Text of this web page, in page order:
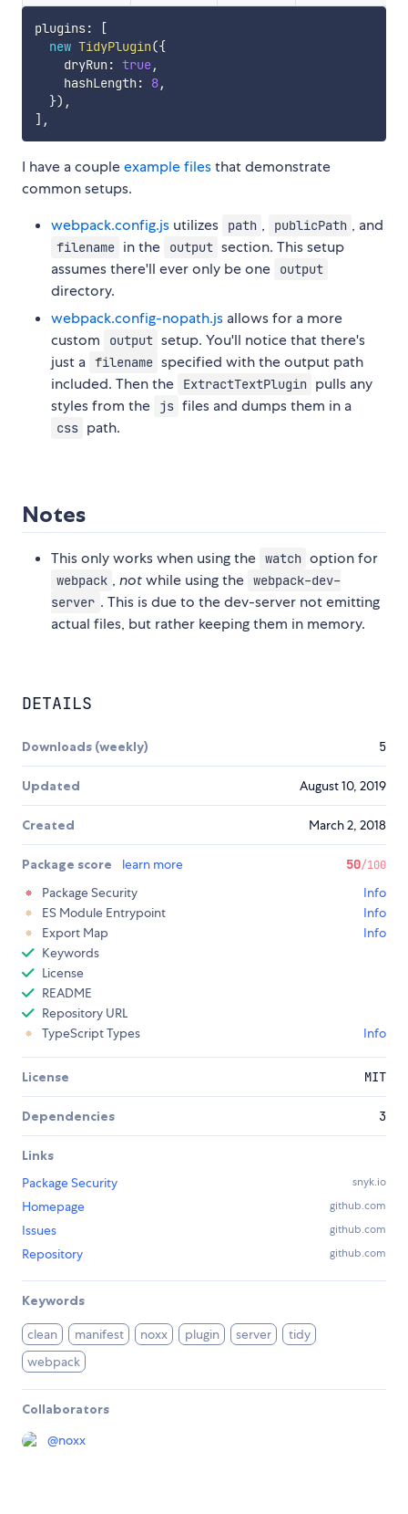
plugins:
[
new TidyPlugin({
    dryRun
: true,
    hashLength
: 8,
}) ,
] ,
I have a coupleexample filesthat demonstrate
common setups.
webpack.config.js utilizes path , publicPath , and
filename in the output section. This setup
assumes there'll ever only be one
output
directory.
webpack.config-nopath.js allows for a more
custom
output setup. You'll notice that there's
just a filename specified with the output path
included. Then the
ExtractTextPlugin pulls any
styles from the
js files and dumps them in a
css path.
Notes
This only works when using the watch option for
webpack ,notwhile using the webpack-dev-
server . This is due to the dev-server not emitting
actual files, but rather keeping them in memory.
DETAILS
Downloads (weekly) 5
Updated August 10, 2019
Created March 2, 2018
Package score learn more 50/100
Package Security
Info
ES Module Entrypoint
Info
Export Map
Info
Keywords
License
README
Repository URL
TypeScript Types
Info
License MIT
Dependencies 3
Links
Package Security
snyk.io
Homepage github.com
Issues github.com
Repository github.com
Keywords
clean manifest noxx plugin server
tidy
webpack
Collaborators
@noxx